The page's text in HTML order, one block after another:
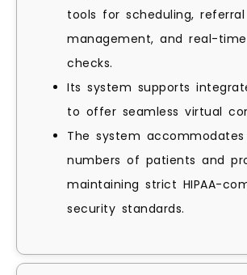
tools for scheduling, referral
management, and real-
checks.
Its system supports
to offer seamless virtual
The system accommodates
numbers of patients and
maintaining strict HIPAA-
security standards.